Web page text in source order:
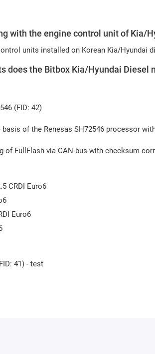
with the engine control unit of Kia/
units installed on Korean Kia/Hyundai
does the Bitbox Kia/Hyundai Diesel
(FID: 42)
of the Renesas SH72546 processor
of FullFlash via CAN-bus with checksum
CRDI Euro6
Euro6
41) - test